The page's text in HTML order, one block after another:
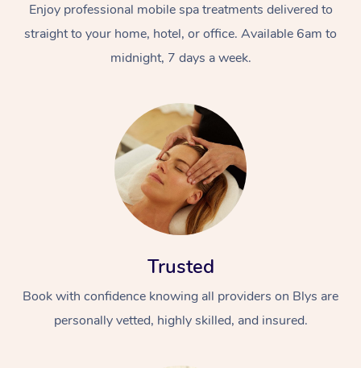
Enjoy professional mobile spa treatments delivered to
straight to your home, hotel, or office. Available 6am to
midnight, 7 days a week.
Trusted
Book with confidence knowing all providers on Blys are
personally vetted, highly skilled, and insured.